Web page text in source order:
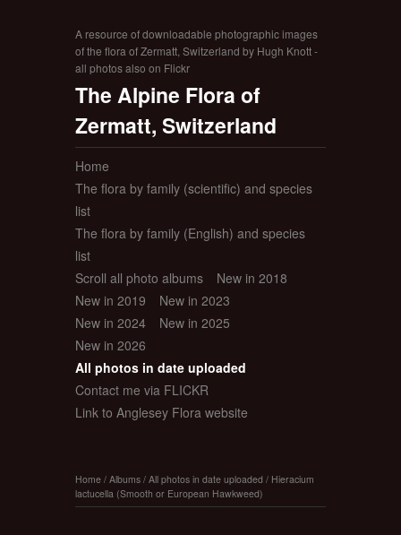
A resource of downloadable photographic images
of the flora of Zermatt, Switzerland by Hugh Knott -
all photos also on Flickr
The Alpine Flora of
Zermatt, Switzerland
Home
The flora by family (scientific) and species
list
The flora by family (English) and species
list
Scroll all photo albums
New in 2018
New in 2019
New in 2023
New in 2024
New in 2025
New in 2026
All photos in date uploaded
Contact me via FLICKR
Link to Anglesey Flora website
Home / Albums / All photos in date uploaded / Hieracium
lactucella (Smooth or European Hawkweed)